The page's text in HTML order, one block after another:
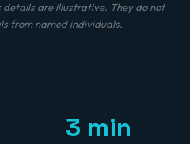
details are illustrative. They do not
from named individuals.
3 min